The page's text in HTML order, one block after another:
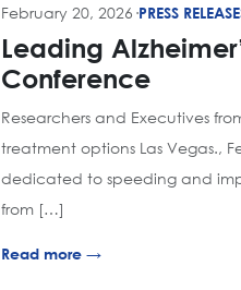
February 20, 2026 ·PRESS
Leading
Conference
Researchers and Executives
treatment options Las Vegas.,
dedicated to speeding and
from […]
Read more →